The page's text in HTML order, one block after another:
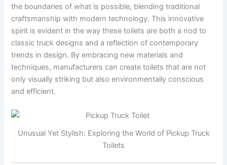
the boundaries of what is possible, blending traditional
craftsmanship with modern technology. This innovative
spirit is evident in the way these toilets are both a nod to
classic truck designs and a reflection of contemporary
trends in design. By embracing new materials and
techniques, manufacturers can create toilets that are not
only visually striking but also environmentally conscious
and efficient.
Unusual Yet Stylish: Exploring the World of Pickup Truck
Toilets